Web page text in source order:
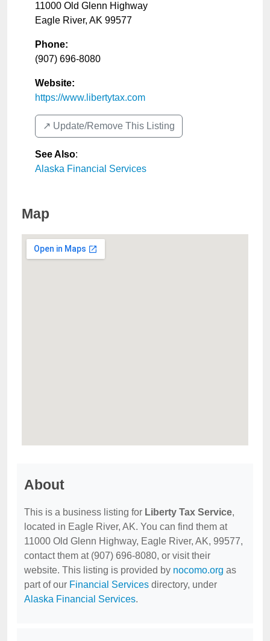
11000 Old Glenn Highway
Eagle River, AK 99577
Phone:
(907) 696-8080
Website:
https://www.libertytax.com
↗️ Update/Remove This Listing
See Also:
Alaska Financial Services
Map
About
This is a business listing for Liberty Tax Service,
located in Eagle River, AK. You can find them at
11000 Old Glenn Highway, Eagle River, AK, 99577,
contact them at (907) 696-8080, or visit their
website. This listing is provided by nocomo.org as
part of our Financial Services directory, under
Alaska Financial Services.